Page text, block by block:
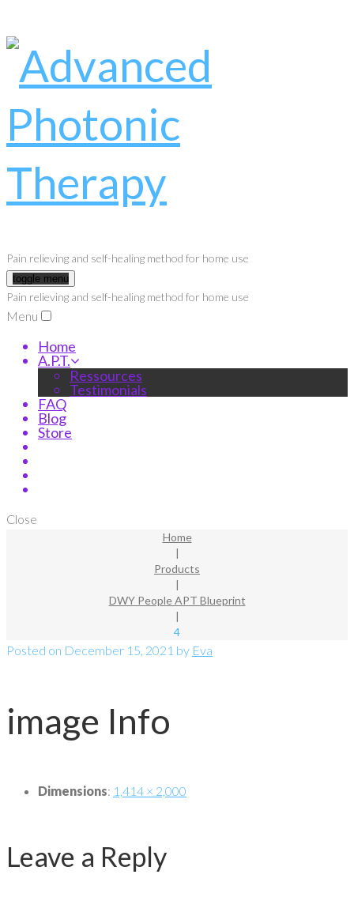
Pain relieving and self-healing method for home use
toggle menu
Pain relieving and self-healing method for home use
Menu
Home
A.P.T.
Ressources
Testimonials
FAQ
Blog
Store
Close
Home
|
Products
|
DWY People APT Blueprint
|
4
Posted on December 15, 2021 by Eva
image Info
Dimensions: 1,414 × 2,000
Leave a Reply